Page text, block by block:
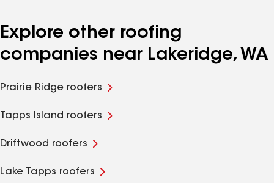
Explore other roofing
companies near Lakeridge, WA
Prairie Ridge roofers
Tapps Island roofers
Driftwood roofers
Lake Tapps roofers